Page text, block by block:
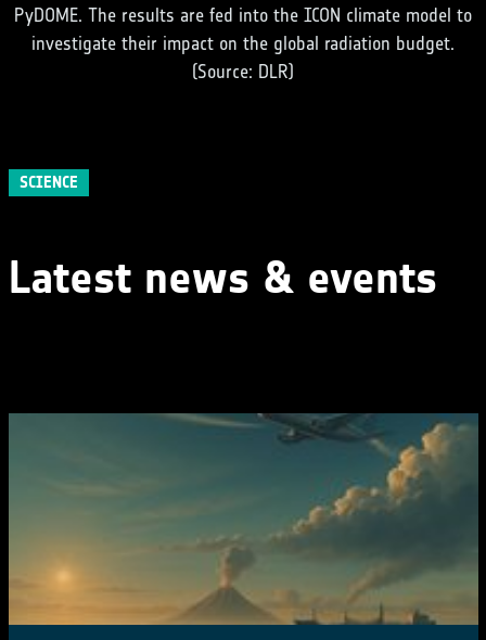
PyDOME. The results are fed into the ICON climate model to
investigate their impact on the global radiation budget.
(Source: DLR)
SCIENCE
Latest news & events